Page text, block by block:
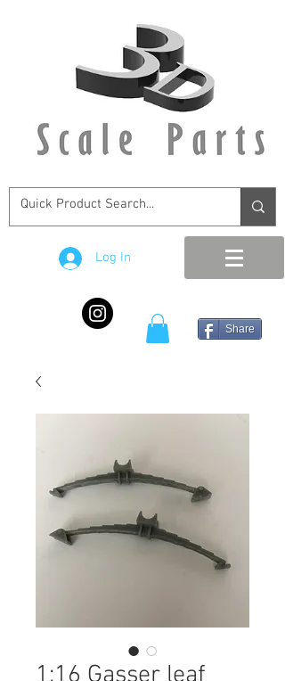
Log In
Share